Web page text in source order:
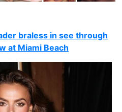
braless in see through
at Miami Beach